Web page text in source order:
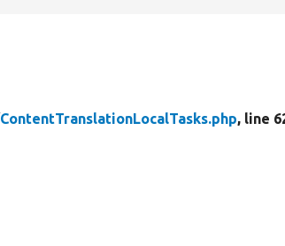
ContentTranslationLocalTasks.php, line